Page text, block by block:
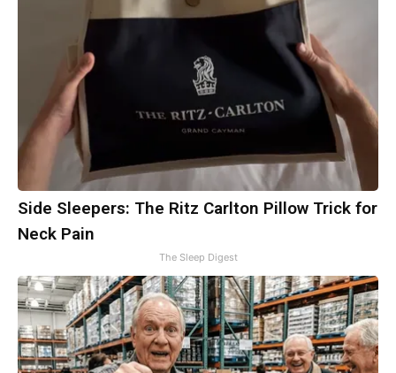
Side Sleepers: The Ritz Carlton Pillow Trick for
Neck Pain
The Sleep Digest